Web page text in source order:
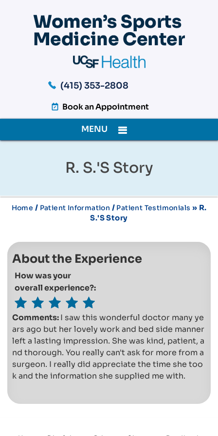
(415) 353-2808
Book an Appointment
MENU
R. S.'s Story
Home / Patient Information / Patient Testimonials » R.
S.'s Story
About the Experience
How was your
overall experience?:
Comments:I saw this wonderful doctor many ye
ars ago but her lovely work and bed side manner
left a lasting impression. She was kind, patient, a
nd thorough. You really can't ask for more from a
surgeon. I really did appreciate the time she too
k and the information she supplied me with.